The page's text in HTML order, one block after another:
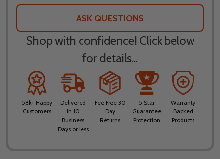
WISH
ASK QUESTIONS
Shop with confidence! Click below
for details...
58k+ Happy
Customers
Delivered
in 10
Business
Days or less
Fee Free 30
Day
Returns
5 Star
Guarantee
Protection
Warranty
Backed
Products